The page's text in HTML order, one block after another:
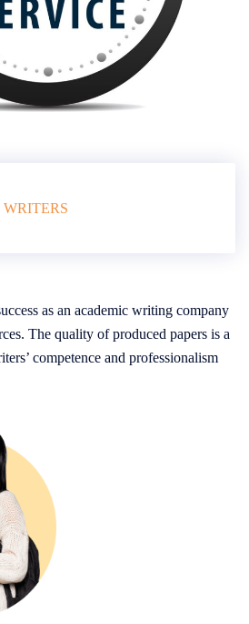
as an academic writing company
The quality of produced papers is a
competence and professionalism